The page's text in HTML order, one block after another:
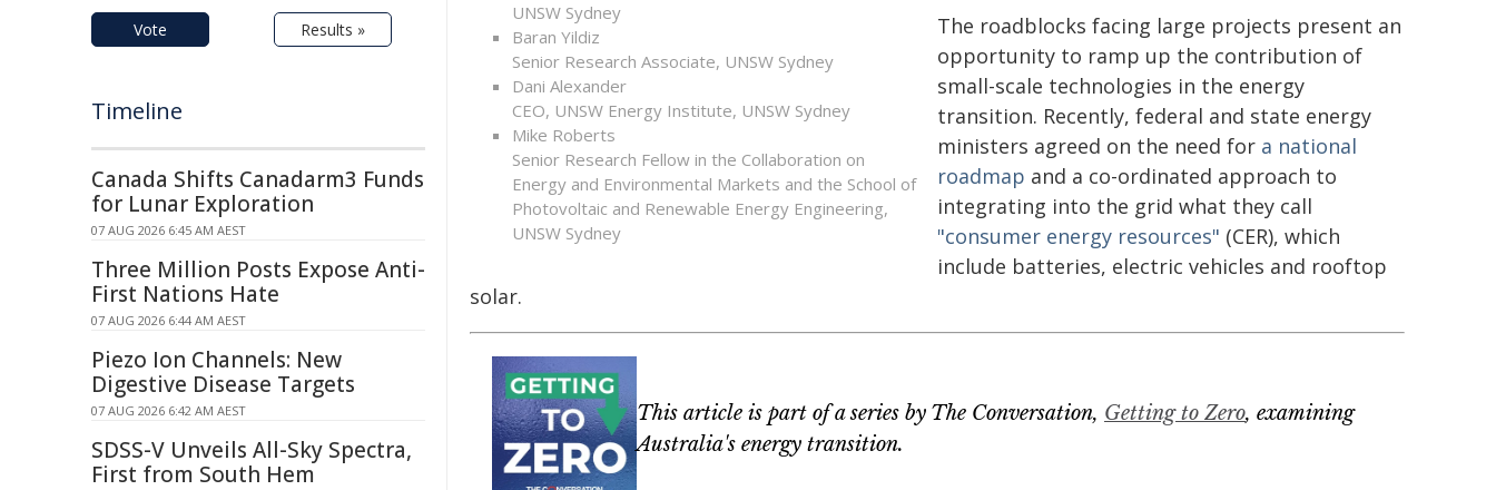
UNSW Sydney
Baran Yildiz
Senior Research Associate, UNSW Sydney
Dani Alexander
CEO, UNSW Energy Institute, UNSW Sydney
Mike Roberts
Senior Research Fellow in the Collaboration on
Energy and Environmental Markets and the School of
Photovoltaic and Renewable Energy Engineering,
UNSW Sydney
The roadblocks facing large projects present an
opportunity to ramp up the contribution of
small-scale technologies in the energy
transition. Recently, federal and state energy
ministers agreed on the need for a national
roadmap and a co-ordinated approach to
integrating into the grid what they call
"consumer energy resources" (CER), which
include batteries, electric vehicles and rooftop
solar.
Vote Results »
Timeline
Canada Shifts Canadarm3 Funds
for Lunar Exploration
07 AUG 2026 6:45 AM AEST
Three Million Posts Expose Anti-
First Nations Hate
07 AUG 2026 6:44 AM AEST
Piezo Ion Channels: New
Digestive Disease Targets
07 AUG 2026 6:42 AM AEST
SDSS-V Unveils All-Sky Spectra,
First from South Hem